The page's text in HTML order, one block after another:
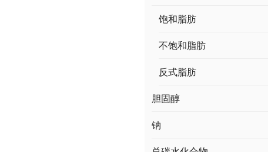
饱和脂肪
不饱和脂肪
反式脂肪
胆固醇
钠